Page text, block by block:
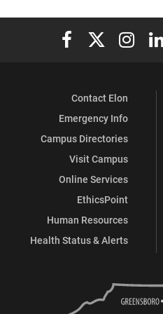
Elon University
Elon Elon
Contact Elon
Emergency Info
Campus Directories
Visit Campus
Online Services
EthicsPoint
Human Resources
Health Status & Alerts